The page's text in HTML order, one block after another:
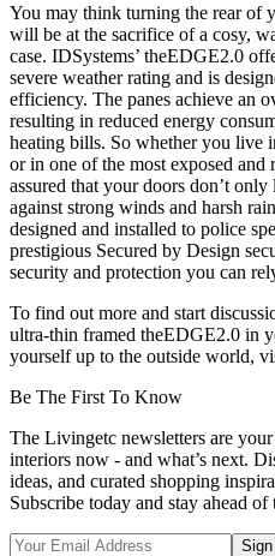
You may think turning the rear of
will be at the sacrifice of a cosy,
case. IDSystems’ theEDGE2.0
severe weather rating and is
efficiency. The panes achieve an
resulting in reduced energy
heating bills. So whether you live
or in one of the most exposed and
assured that your doors don’t
against strong winds and harsh
designed and installed to police
prestigious Secured by Design
security and protection you can
To find out more and start
ultra-thin framed theEDGE2.0 in
yourself up to the outside world,
Be The First To Know
The Livingetc newsletters are
interiors now - and what’s next.
ideas, and curated shopping
Subscribe today and stay ahead of